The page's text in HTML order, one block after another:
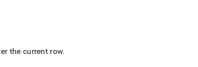
the current row.